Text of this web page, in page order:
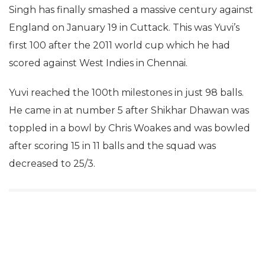
Singh has finally smashed a massive century against
England on January 19 in Cuttack. This was Yuvi’s
first 100 after the 2011 world cup which he had
scored against West Indies in Chennai.
Yuvi reached the 100th milestones in just 98 balls.
He came in at number 5 after Shikhar Dhawan was
toppled in a bowl by Chris Woakes and was bowled
after scoring 15 in 11 balls and the squad was
decreased to 25/3.